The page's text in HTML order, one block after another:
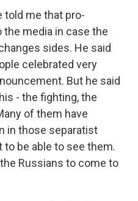
told me that pro-
the media in case the
sides. He said
celebrated very
But he said
- the fighting, the
of them have
in those separatist
to be able to see them.
Russians to come to